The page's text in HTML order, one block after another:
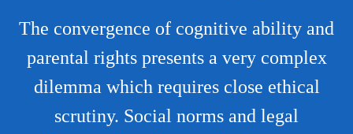
The convergence of cognitive ability and
parental rights presents a very complex
dilemma which requires close ethical
scrutiny. Social norms and legal